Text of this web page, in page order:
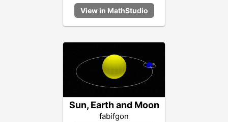
Sun, Earth and Moon
fabifgon